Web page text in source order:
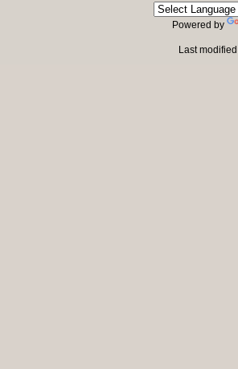
Powered by
Last